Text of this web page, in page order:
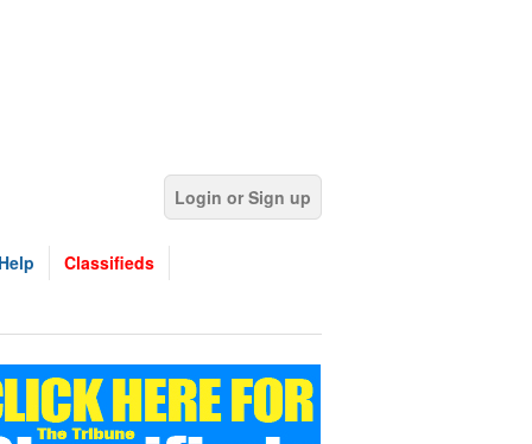
Login or Sign up
Help Classifieds